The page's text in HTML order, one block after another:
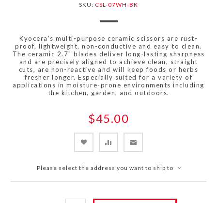
SKU: CSL-07WH-BK
Kyocera’s multi-purpose ceramic scissors are rust-
proof, lightweight, non-conductive and easy to clean.
The ceramic 2.7" blades deliver long-lasting sharpness
and are precisely aligned to achieve clean, straight
cuts, are non-reactive and will keep foods or herbs
fresher longer. Especially suited for a variety of
applications in moisture-prone environments including
the kitchen, garden, and outdoors.
$45.00
Please select the address you want to ship to